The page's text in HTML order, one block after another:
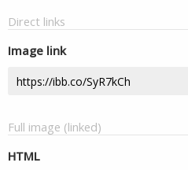
Direct links
Image link
Full image (linked)
HTML